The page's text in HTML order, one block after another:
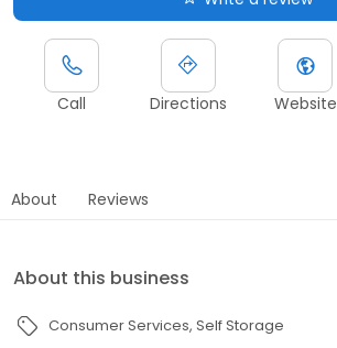
Call Directions Website
About Reviews
About this business
Consumer Services Self Storage